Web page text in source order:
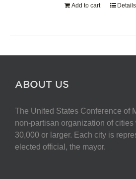
Add to cart Details
ABOUT US
The United States Conference of
non-partisan organization of
30,000 or larger. Each city is
elected official, the mayor.